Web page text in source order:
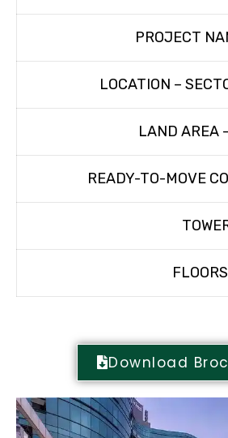
PROJECT
LOCATION –
LAND AREA
READY-TO-MOVE
Download